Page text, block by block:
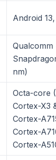
Android
Qualcomm
nm)
Octa-core
Cortex-X3
Cortex-
Cortex-
Cortex-